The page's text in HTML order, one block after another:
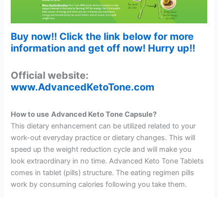
Buy now!! Click the link below for more
information and get off now! Hurry up!!
Official website:
www.AdvancedKetoTone.com
How to use Advanced Keto Tone Capsule?
This dietary enhancement can be utilized related to your
work-out everyday practice or dietary changes. This will
speed up the weight reduction cycle and will make you
look extraordinary in no time. Advanced Keto Tone Tablets
comes in tablet (pills) structure. The eating regimen pills
work by consuming calories following you take them.